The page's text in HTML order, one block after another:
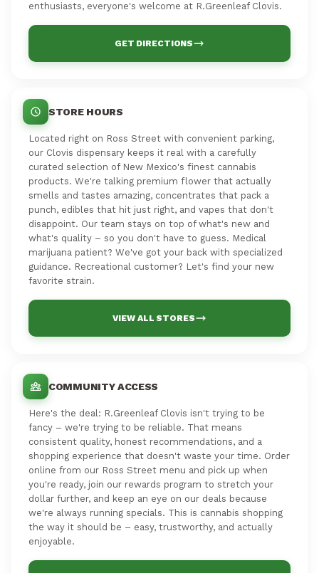
enthusiasts, everyone's welcome at R.Greenleaf Clovis.
GET DIRECTIONS
STORE HOURS
Located right on Ross Street with convenient parking,
our Clovis dispensary keeps it real with a carefully
curated selection of New Mexico's finest cannabis
products. We're talking premium flower that actually
smells and tastes amazing, concentrates that pack a
punch, edibles that hit just right, and vapes that don't
disappoint. Our team stays on top of what's new and
what's quality – so you don't have to guess. Medical
marijuana patient? We've got your back with specialized
guidance. Recreational customer? Let's find your new
favorite strain.
VIEW ALL STORES
COMMUNITY ACCESS
Here's the deal: R.Greenleaf Clovis isn't trying to be
fancy – we're trying to be reliable. That means
consistent quality, honest recommendations, and a
shopping experience that doesn't waste your time. Order
online from our Ross Street menu and pick up when
you're ready, join our rewards program to stretch your
dollar further, and keep an eye on our deals because
we're always running specials. This is cannabis shopping
the way it should be – easy, trustworthy, and actually
enjoyable.